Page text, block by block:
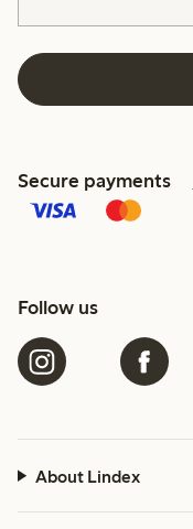
Secure payments
Follow us
About Lindex